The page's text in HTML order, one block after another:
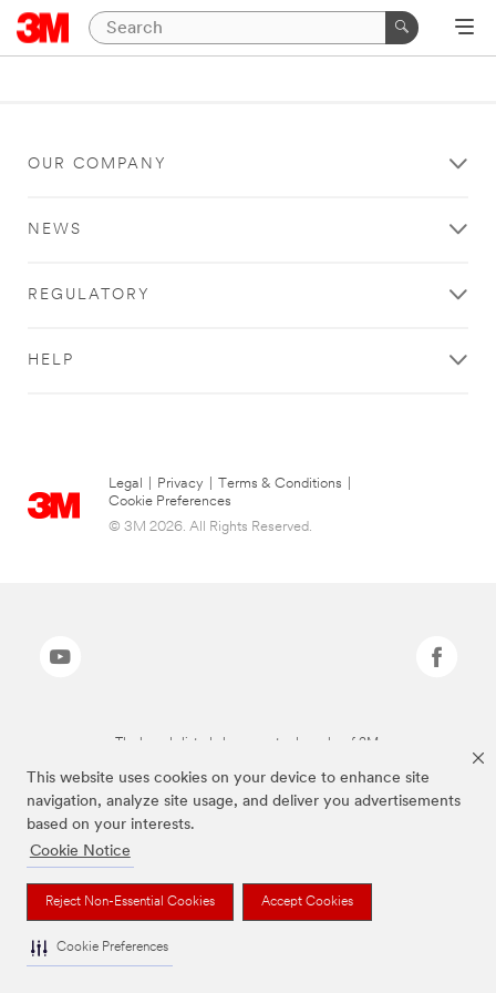
This website uses cookies on your device to enhance site
navigation, analyze site usage, and deliver you advertisements
based on your interests.
Cookie Notice
Reject Non-Essential Cookies Accept Cookies
Cookie Preferences
OUR COMPANY
NEWS
REGULATORY
HELP
Legal Privacy Terms & Conditions
Cookie Preferences
© 3M 2026. All Rights Reserved.
The brands listed above are trademarks of 3M.